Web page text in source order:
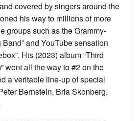
covered by singers around the
his way to millions of more
groups such as the Grammy-
and YouTube sensation
His (2023) album “Third
went all the way to #2 on the
a veritable line-up of special
Bernstein, Bria Skonberg,